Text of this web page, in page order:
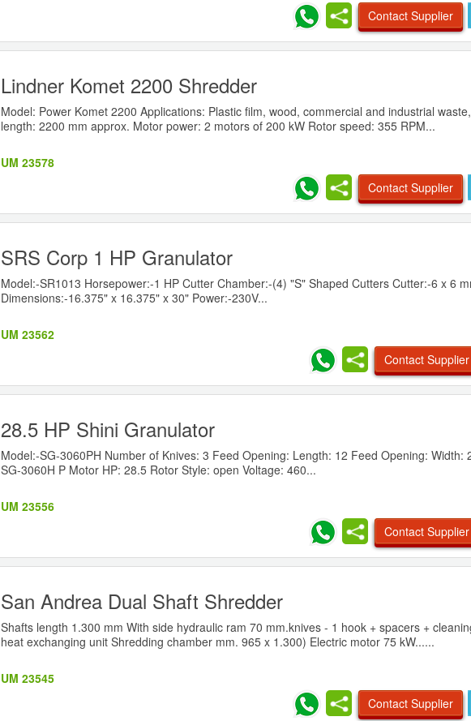
Contact Supplier
Lindner Komet 2200 Shredder
Model: Power Komet 2200 Applications: Plastic film, wood, commercial and industrial
length: 2200 mm approx. Motor power: 2 motors of 200 kW Rotor speed: 355 RPM...
UM 23578
Contact Supplier
SRS Corp 1 HP Granulator
Model:-SR1013 Horsepower:-1 HP Cutter Chamber:-(4) "S" Shaped Cutters Cutter:-6 x 6
Dimensions:-16.375" x 16.375" x 30" Power:-230V...
UM 23562
Contact Supplier
28.5 HP Shini Granulator
Model:-SG-3060PH Number of Knives: 3 Feed Opening: Length: 12 Feed Opening: Width:
SG-3060H P Motor HP: 28.5 Rotor Style: open Voltage: 460...
UM 23556
Contact Supplier
San Andrea Dual Shaft Shredder
Shafts length 1.300 mm With side hydraulic ram 70 mm.knives - 1 hook + spacers +
heat exchanging unit Shredding chamber mm. 965 x 1.300) Electric motor 75 kW......
UM 23545
Contact Supplier